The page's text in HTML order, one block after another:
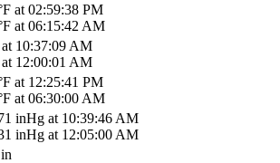
at 02:59:38 PM
at 06:15:42 AM
10:37:09 AM
12:00:01 AM
at 12:25:41 PM
at 06:30:00 AM
inHg at 10:39:46 AM
inHg at 12:05:00 AM